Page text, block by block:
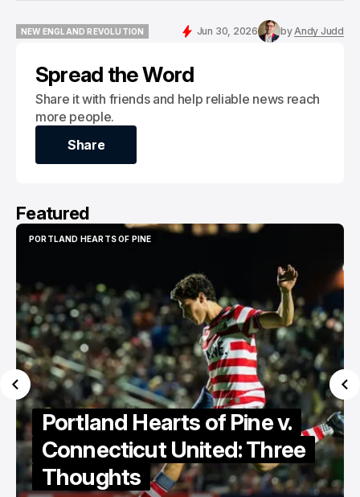
NEW ENGLAND REVOLUTION
Jun 30, 2026 by Andy Judd
Spread the Word
Share it with friends and help reliable news reach
more people.
Share
Share
Featured
PORTLAND HEARTS OF PINE
Portland Hearts of Pine
Discuss Cassidy Point
Stadium